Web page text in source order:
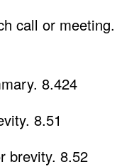
call or meeting.
8.424
8.51
brevity. 8.52